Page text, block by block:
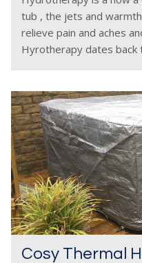
tub , the jets and
relieve pain and aches
Hyrotherapy dates back
Cosy Thermal